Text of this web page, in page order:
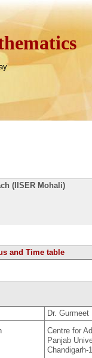
(IISER Mohali)
and Time table
Dr.
Centre for
Panjab
Chandigarh-